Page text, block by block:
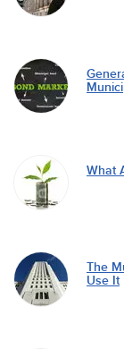
What
The
Use It